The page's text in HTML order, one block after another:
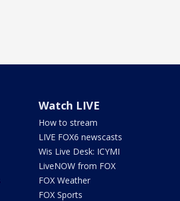
Watch LIVE
How to stream
LIVE FOX6 newscasts
Wis Live Desk: ICYMI
LiveNOW from FOX
FOX Weather
FOX Sports